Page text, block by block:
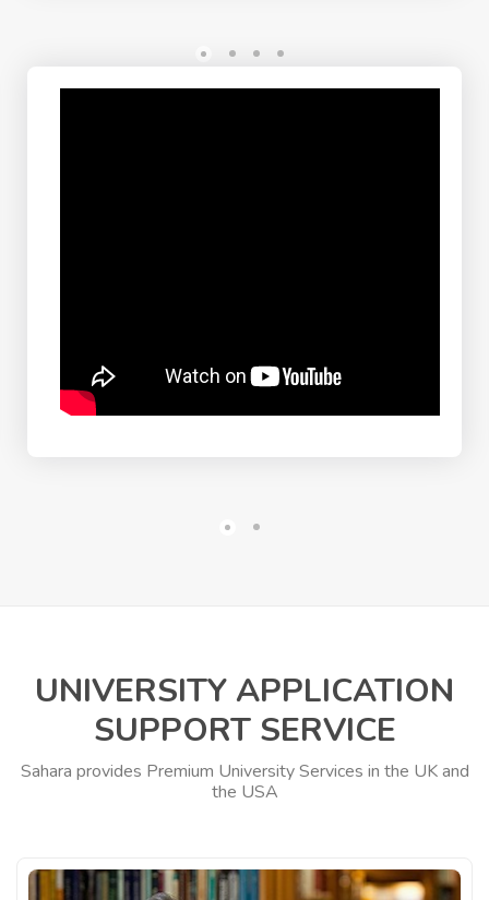
UNIVERSITY APPLICATION
SUPPORT SERVICE
Sahara provides Premium University Services in the UK and
the USA